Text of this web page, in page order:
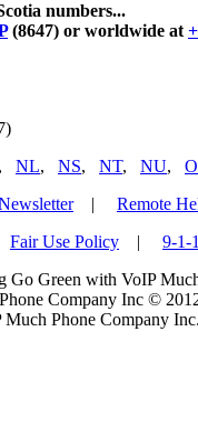
numbers...
(8647) or worldwide at
, NL, NS, NT, NU,
| Remote
Fair Use Policy | 9-1-
Go Green with VoIP
Company Inc ©
Phone Company Inc.